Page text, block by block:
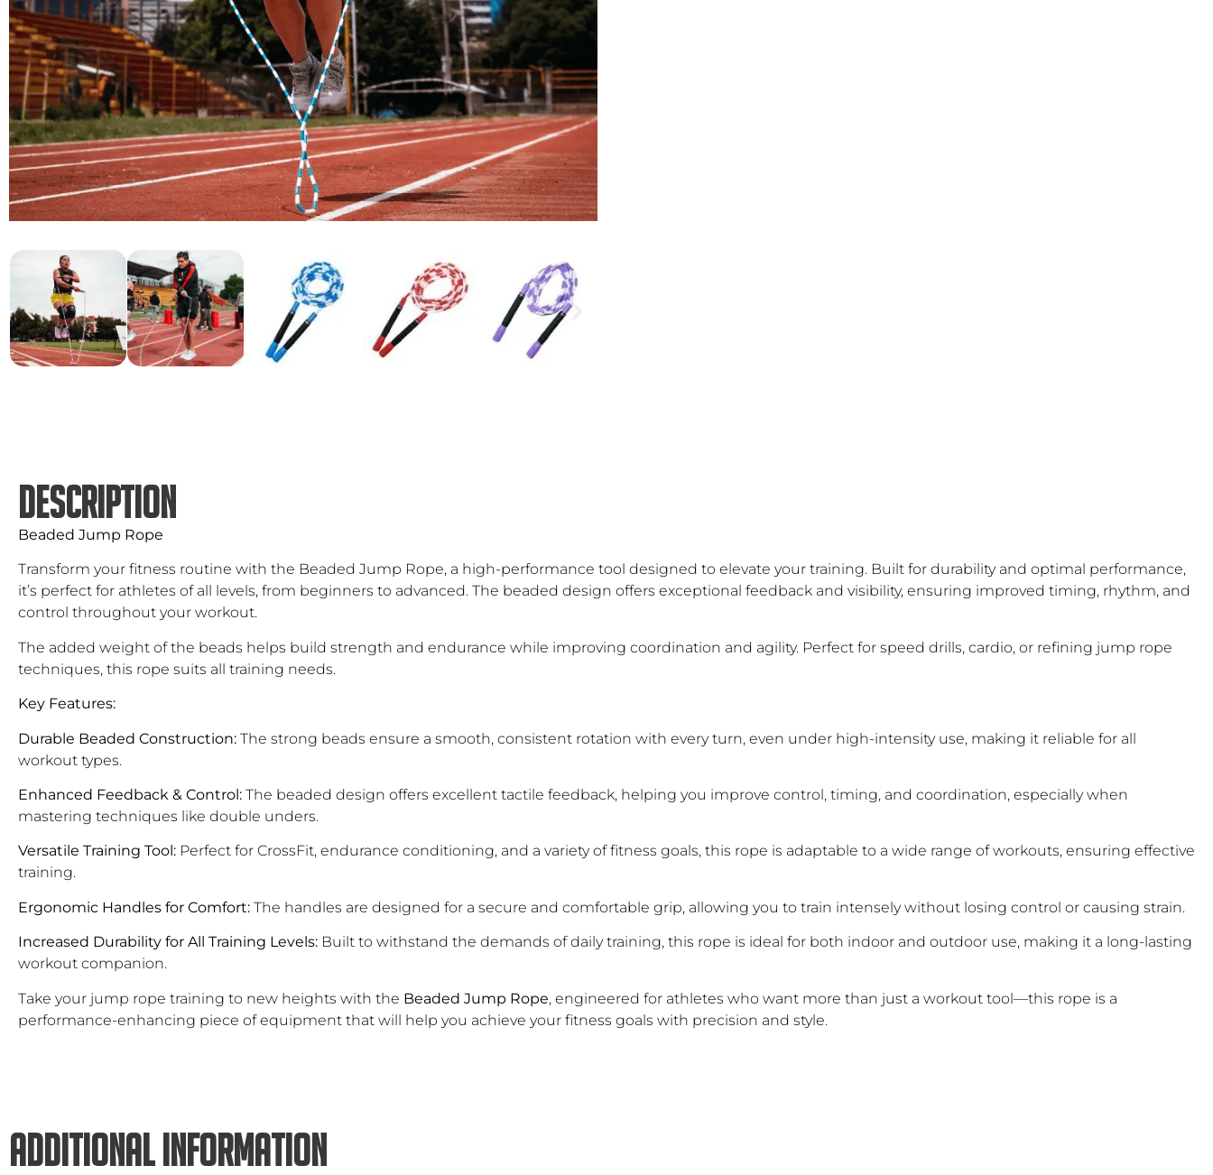
DESCRIPTION
Beaded Jump Rope
Transform your fitness routine with the Beaded Jump Rope, a high-performance tool designed to elevate your training. Built for durability and optimal performance,
it’s perfect for athletes of all levels, from beginners to advanced. The beaded design offers exceptional feedback and visibility, ensuring improved timing, rhythm, and
control throughout your workout.
The added weight of the beads helps build strength and endurance while improving coordination and agility. Perfect for speed drills, cardio, or refining jump rope
techniques, this rope suits all training needs.
Key Features:
Durable Beaded Construction: The strong beads ensure a smooth, consistent rotation with every turn, even under high-intensity use, making it reliable for all
workout types.
Enhanced Feedback & Control: The beaded design offers excellent tactile feedback, helping you improve control, timing, and coordination, especially when
mastering techniques like double unders.
Versatile Training Tool: Perfect for CrossFit, endurance conditioning, and a variety of fitness goals, this rope is adaptable to a wide range of workouts, ensuring effective
training.
Ergonomic Handles for Comfort: The handles are designed for a secure and comfortable grip, allowing you to train intensely without losing control or causing strain.
Increased Durability for All Training Levels: Built to withstand the demands of daily training, this rope is ideal for both indoor and outdoor use, making it a long-lasting
workout companion.
Take your jump rope training to new heights with the Beaded Jump Rope, engineered for athletes who want more than just a workout tool—this rope is a
performance-enhancing piece of equipment that will help you achieve your fitness goals with precision and style.
Additional information